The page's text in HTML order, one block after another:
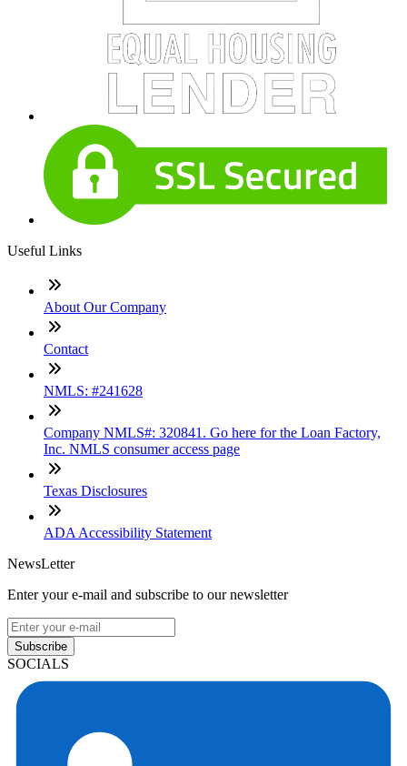
Useful Links
About Our Company
Contact
NMLS: #241628
Company NMLS#: 320841. Go here for the Loan Factory,
Inc. NMLS consumer access page
Texas Disclosures
ADA Accessibility Statement
NewsLetter
Enter your e-mail and subscribe to our newsletter
Subscribe
SOCIALS